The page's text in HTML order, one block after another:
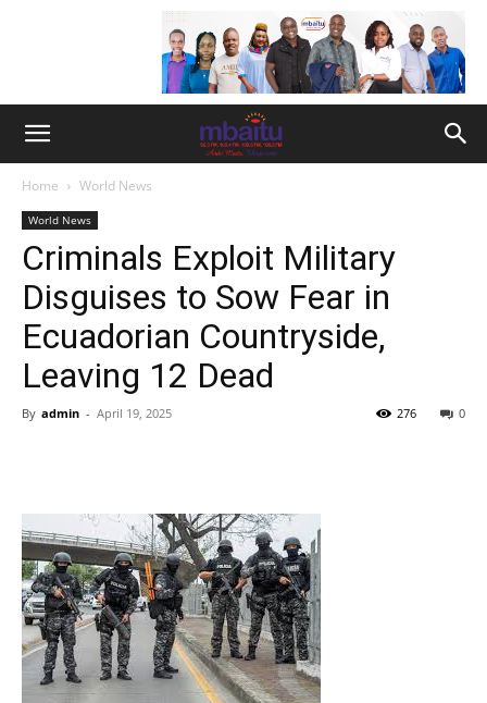
Home World News
World News
Criminals Exploit Military
Disguises to Sow Fear in
Ecuadorian Countryside,
Leaving 12 Dead
By admin - April 19, 2025 0
276